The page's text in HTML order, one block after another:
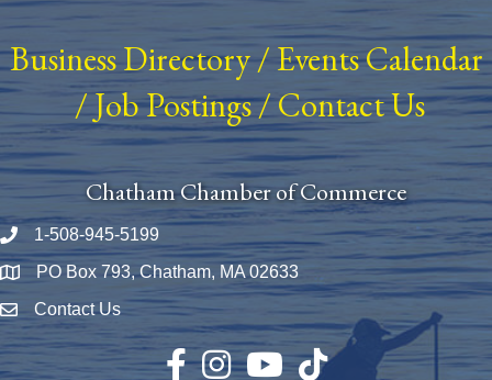
Business Directory/ Events Calendar
/Job Postings/Contact Us
Chatham Chamber of Commerce
Phone number
1-508-945-5199
Map PO Box 793, Chatham, MA 02633
Envelope Icon
Contact Us
Facebook
InstagramYouTubeTikTok